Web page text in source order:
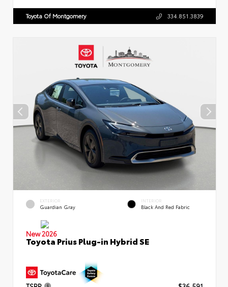
Toyota Of Montgomery 334.851.3839
EXTERIOR
Guardian Gray
INTERIOR
Black And Red Fabric
New 2026
Toyota Prius Plug-in Hybrid SE